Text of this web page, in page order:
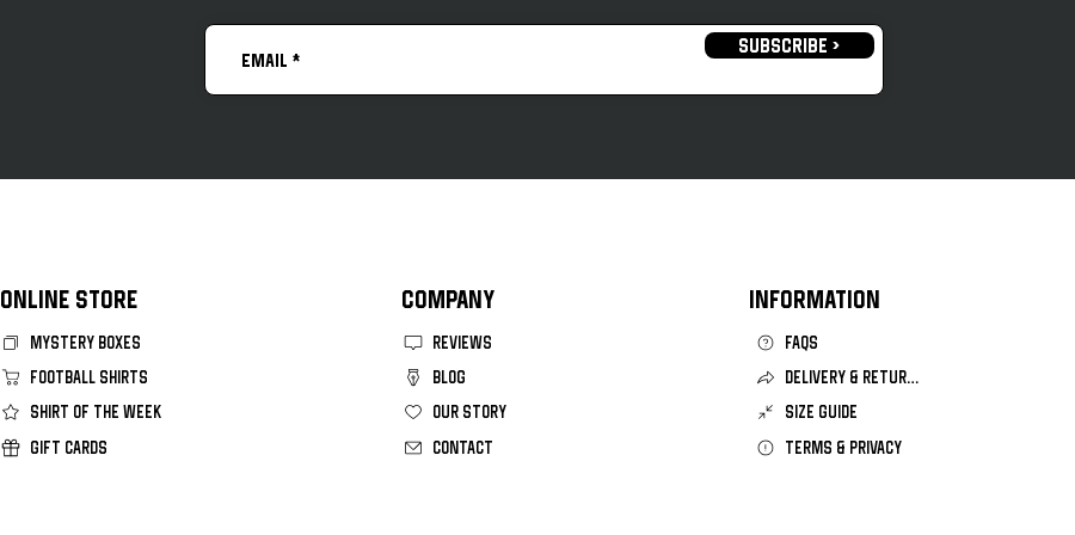
Kit
SUBSCRIBE >
ONLINE STORE
MYSTERY BOXES
FOOTBALL SHIRTS
SHIRT OF THE WEEK
GIFT CARDS
COMPANY
REVIEWS
BLOG
OUR STORY
CONTACT
INFORMATION
FAQS
DELIVERY & RETURNS
SIZE GUIDE
TERMS & PRIVACY